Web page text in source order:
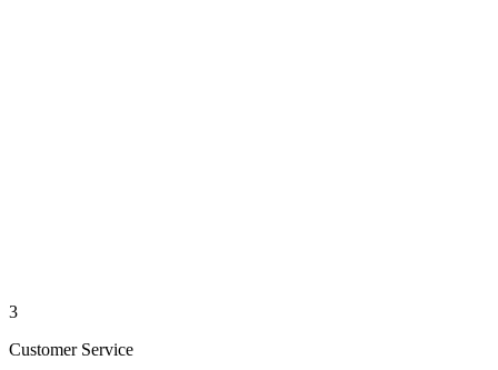
3
Customer Service